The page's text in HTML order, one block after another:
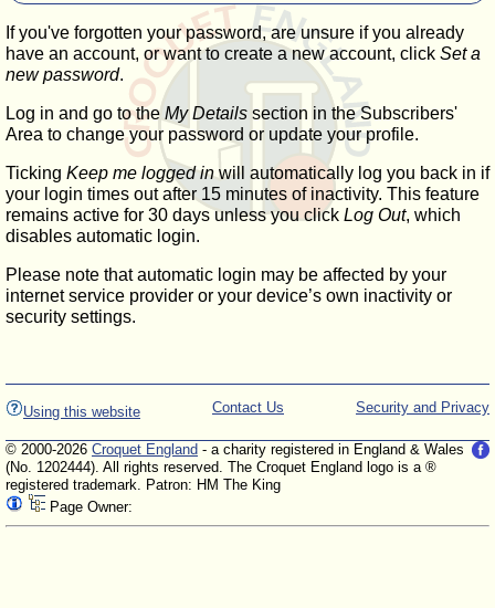
If you've forgotten your password, are unsure if you already
have an account, or want to create a new account, click Set a
new password.
Log in and go to the My Details section in the Subscribers'
Area to change your password or update your profile.
Ticking Keep me logged inwill automatically log you back in if
your login times out after 15 minutes of inactivity. This feature
remains active for 30 days unless you click Log Out, which
disables automatic login.
Please note that automatic login may be affected by your
internet service provider or your device’s own inactivity or
security settings.
Using this website Security and Privacy
Contact Us
© 2000-2026 Croquet England - a charity registered in England & Wales
(No. 1202444). All rights reserved. The Croquet England logo is a ®
registered trademark. Patron: HM The King
Page Owner: